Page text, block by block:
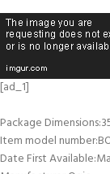
[ad_1]
Item
Date